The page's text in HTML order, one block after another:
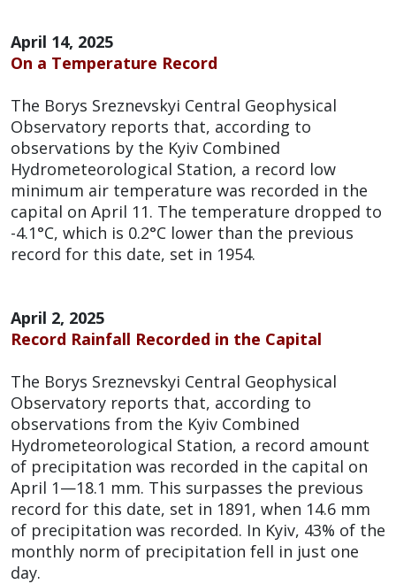
April 14, 2025
On a Temperature Record
The Borys Sreznevskyi Central Geophysical
Observatory reports that, according to
observations by the Kyiv Combined
Hydrometeorological Station, a record low
minimum air temperature was recorded in the
capital on April 11. The temperature dropped to
-4.1°C, which is 0.2°C lower than the previous
record for this date, set in 1954.
April 2, 2025
Record Rainfall Recorded in the Capital
The Borys Sreznevskyi Central Geophysical
Observatory reports that, according to
observations from the Kyiv Combined
Hydrometeorological Station, a record amount
of precipitation was recorded in the capital on
April 1—18.1 mm. This surpasses the previous
record for this date, set in 1891, when 14.6 mm
of precipitation was recorded. In Kyiv, 43% of the
monthly norm of precipitation fell in just one
day.